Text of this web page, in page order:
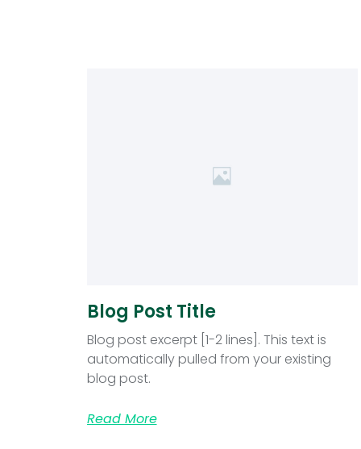
Blog Post Title
Blog post excerpt [1-2 lines]. This text is
automatically pulled from your existing
blog post.
Read More